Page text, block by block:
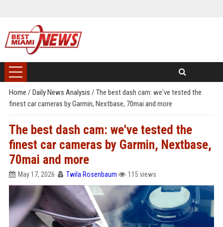
Home / Daily News Analysis / The best dash cam: we've tested the
finest car cameras by Garmin, Nextbase, 70mai and more
The best dash cam: we've tested the
finest car cameras by Garmin, Nextbase,
70mai and more
May 17, 2026 Twila Rosenbaum 115 views